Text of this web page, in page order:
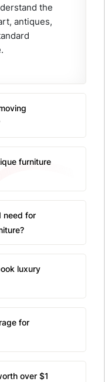
the
antiques,
furniture
need for
luxury
for
over $1